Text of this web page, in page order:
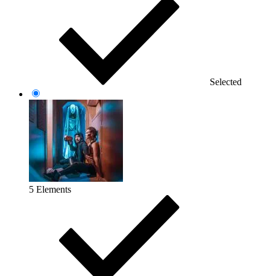
Selected
5 Elements